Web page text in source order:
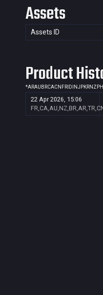
Assets
Assets ID
Product
*ARAU BRCACN FR ID INJPKRNZ PH
22 Apr 2026, 15:06